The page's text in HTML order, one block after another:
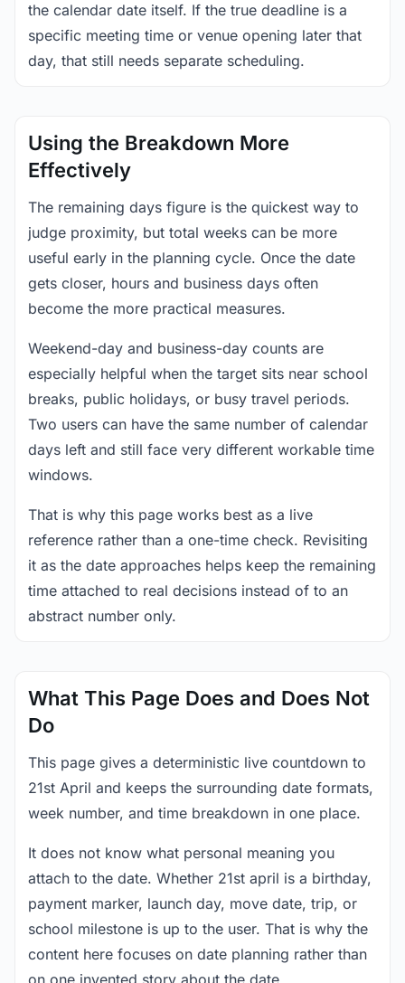
the calendar date itself. If the true deadline is a
specific meeting time or venue opening later that
day, that still needs separate scheduling.
Using the Breakdown More
Effectively
The remaining days figure is the quickest way to
judge proximity, but total weeks can be more
useful early in the planning cycle. Once the date
gets closer, hours and business days often
become the more practical measures.
Weekend-day and business-day counts are
especially helpful when the target sits near school
breaks, public holidays, or busy travel periods.
Two users can have the same number of calendar
days left and still face very different workable time
windows.
That is why this page works best as a live
reference rather than a one-time check. Revisiting
it as the date approaches helps keep the remaining
time attached to real decisions instead of to an
abstract number only.
What This Page Does and Does Not
Do
This page gives a deterministic live countdown to
21st April and keeps the surrounding date formats,
week number, and time breakdown in one place.
It does not know what personal meaning you
attach to the date. Whether 21st april is a birthday,
payment marker, launch day, move date, trip, or
school milestone is up to the user. That is why the
content here focuses on date planning rather than
on one invented story about the date.